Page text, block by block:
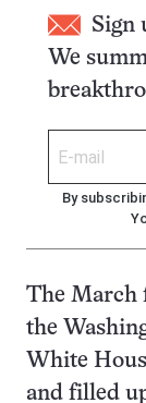
Sign
We
By
The March
the
White
and filled